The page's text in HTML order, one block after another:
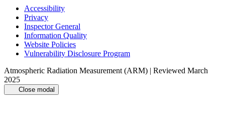
Accessibility
Privacy
Inspector General
Information Quality
Website Policies
Vulnerability Disclosure Program
Atmospheric Radiation Measurement (ARM) | Reviewed March
2025
Close modal